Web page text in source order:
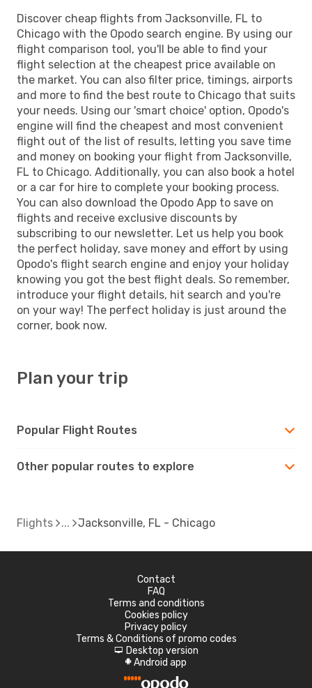
Discover cheap flights from Jacksonville, FL to
Chicago with the Opodo search engine. By using our
flight comparison tool, you'll be able to find your
flight selection at the cheapest price available on
the market. You can also filter price, timings, airports
and more to find the best route to Chicago that suits
your needs. Using our 'smart choice' option, Opodo's
engine will find the cheapest and most convenient
flight out of the list of results, letting you save time
and money on booking your flight from Jacksonville,
FL to Chicago. Additionally, you can also book a hotel
or a car for hire to complete your booking process.
You can also download the Opodo App to save on
flights and receive exclusive discounts by
subscribing to our newsletter. Let us help you book
the perfect holiday, save money and effort by using
Opodo's flight search engine and enjoy your holiday
knowing you got the best flight deals. So remember,
introduce your flight details, hit search and you're
on your way! The perfect holiday is just around the
corner, book now.
Plan your trip
Popular Flight Routes
Other popular routes to explore
Flights Jacksonville, FL - Chicago
Contact
FAQ
Terms and conditions
Cookies policy
Privacy policy
Terms & Conditions of promo codes
d Desktop version
A Android app